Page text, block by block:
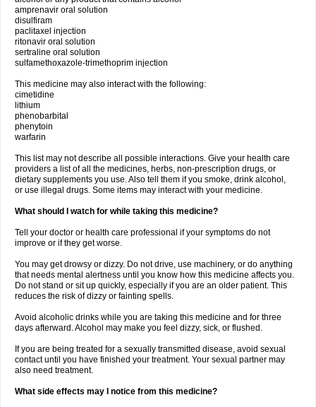
amprenavir oral solution
disulfiram
paclitaxel injection
ritonavir oral solution
sertraline oral solution
sulfamethoxazole-trimethoprim injection
This medicine may also interact with the following:
cimetidine
lithium
phenobarbital
phenytoin
warfarin
This list may not describe all possible interactions. Give your health care
providers a list of all the medicines, herbs, non-prescription drugs, or
dietary supplements you use. Also tell them if you smoke, drink alcohol,
or use illegal drugs. Some items may interact with your medicine.
What should I watch for while taking this medicine?
Tell your doctor or health care professional if your symptoms do not
improve or if they get worse.
You may get drowsy or dizzy. Do not drive, use machinery, or do anything
that needs mental alertness until you know how this medicine affects you.
Do not stand or sit up quickly, especially if you are an older patient. This
reduces the risk of dizzy or fainting spells.
Avoid alcoholic drinks while you are taking this medicine and for three
days afterward. Alcohol may make you feel dizzy, sick, or flushed.
If you are being treated for a sexually transmitted disease, avoid sexual
contact until you have finished your treatment. Your sexual partner may
also need treatment.
What side effects may I notice from this medicine?